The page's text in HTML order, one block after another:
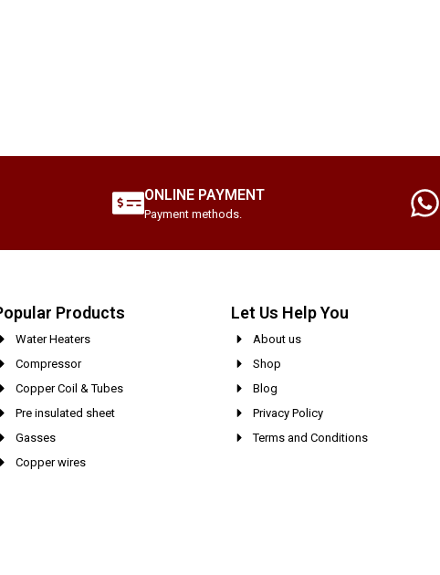
ONLINE PAYMENT
Payment methods.
Products
Water Heaters
Compressor
Copper Coil & Tubes
Pre insulated sheet
Gasses
Copper wires
Let Us Help You
About us
Shop
Blog
Privacy Policy
Terms and Conditions